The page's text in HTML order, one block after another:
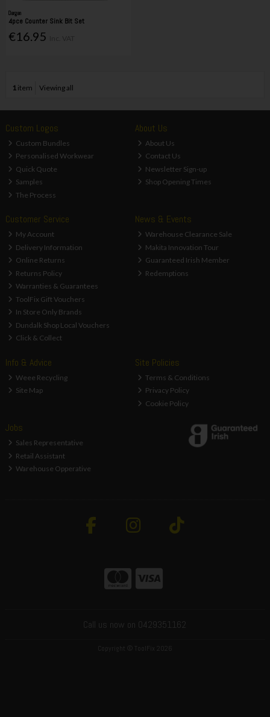
Dargan
4pce Counter Sink Bit Set
€16.95
1item Viewing all
Custom Logos
Custom Bundles
Personalised Workwear
Quick Quote
Samples
The Process
About Us
About Us
Contact Us
Newsletter Sign-up
Shop Opening Times
Customer Service
My Account
Delivery Information
Online Returns
Returns Policy
Warranties & Guarantees
ToolFix Gift Vouchers
In Store Only Brands
Dundalk Shop Local Vouchers
Click & Collect
News & Events
Warehouse Clearance Sale
Makita Innovation Tour
Guaranteed Irish Member
Redemptions
Info & Advice
Weee Recycling
Site Map
Site Policies
Terms & Conditions
Privacy Policy
Cookie Policy
Jobs
Sales Representative
Retail Assistant
Warehouse Opperative
Call us now on 0429351162
Copyright © ToolFix 2026